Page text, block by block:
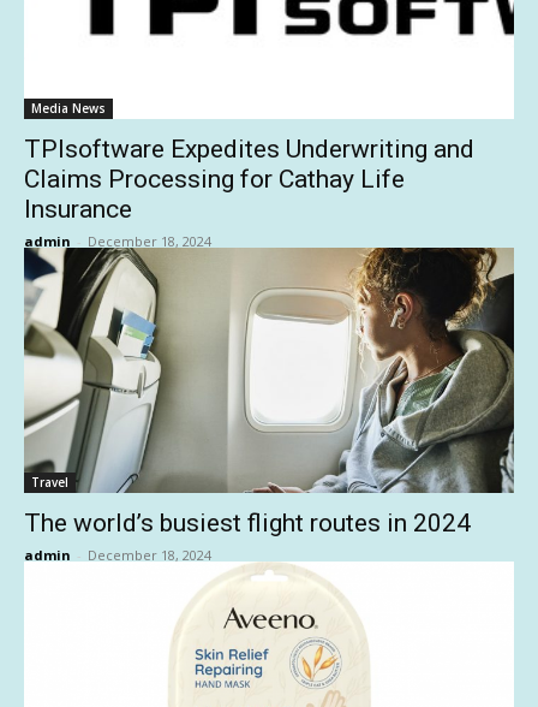
Media News
TPIsoftware Expedites Underwriting and
Claims Processing for Cathay Life
Insurance
admin - December 18, 2024
Travel
The world’s busiest flight routes in 2024
admin - December 18, 2024